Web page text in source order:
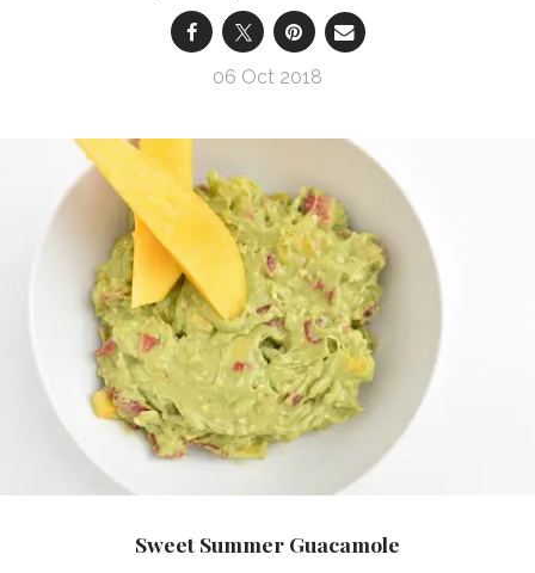
06 Oct 2018
Sweet Summer Guacamole